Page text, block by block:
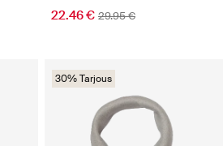
22.46 € 29.95 €
30% Tarjous